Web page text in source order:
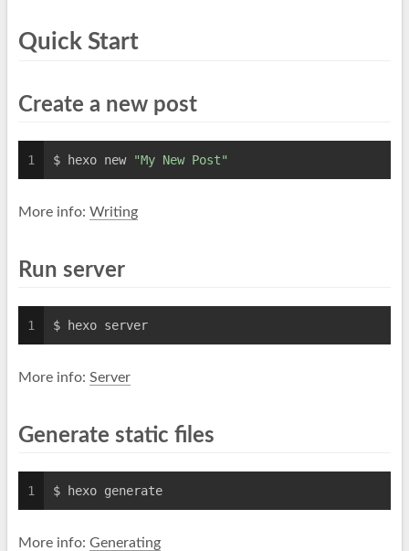
Quick Start
Create a new post
1 $ hexo new "My New Post"
More info: Writing
Run server
1 $ hexo server
More info: Server
Generate static files
1 $ hexo generate
More info: Generating